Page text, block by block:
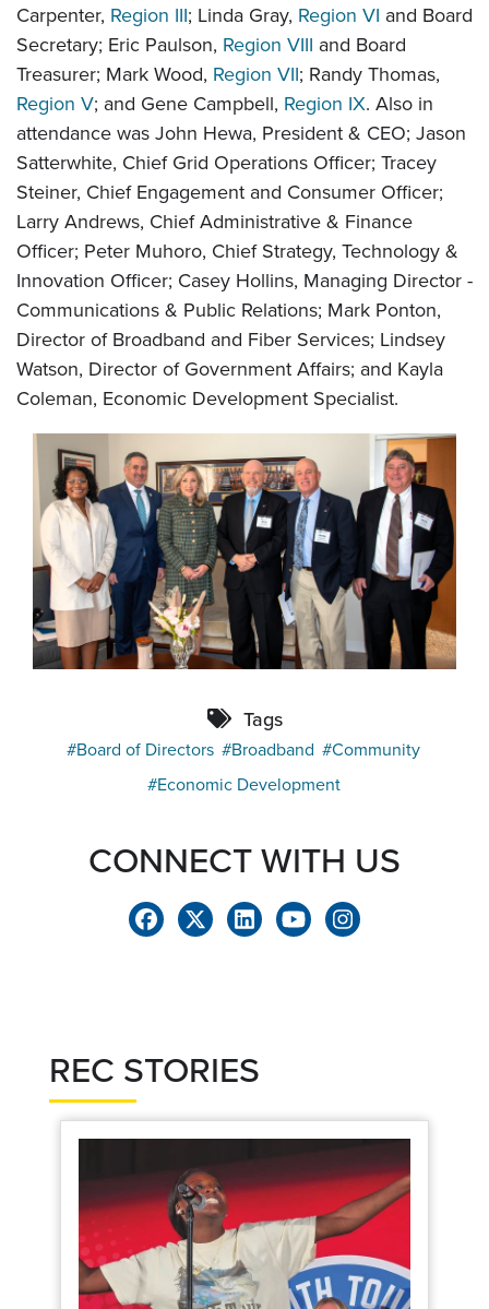
Carpenter, Region III; Linda Gray, Region VI and Board
Secretary; Eric Paulson, Region VIII and Board
Treasurer; Mark Wood, Region VII; Randy Thomas,
Region V; and Gene Campbell, Region IX. Also in
attendance was John Hewa, President & CEO; Jason
Satterwhite, Chief Grid Operations Officer; Tracey
Steiner, Chief Engagement and Consumer Officer;
Larry Andrews, Chief Administrative & Finance
Officer; Peter Muhoro, Chief Strategy, Technology &
Innovation Officer; Casey Hollins, Managing Director -
Communications & Public Relations; Mark Ponton,
Director of Broadband and Fiber Services; Lindsey
Watson, Director of Government Affairs; and Kayla
Coleman, Economic Development Specialist.
Tags
Board of Directors Broadband
Community
Economic Development
CONNECT WITH US
REC STORIES